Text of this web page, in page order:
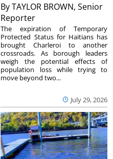
ByTAYLOR BROWN, Senior
Reporter
July 29, 2026
The expiration of Temporary
Protected Status for Haitians has
brought Charleroi to another
crossroads. As borough leaders
weigh the potential effects of
population loss while trying to
move beyond two...